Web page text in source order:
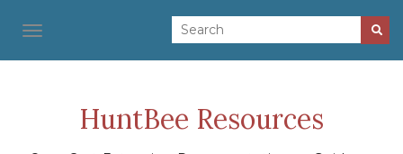
TOGGLE NAVIGATION
HuntBee Resources